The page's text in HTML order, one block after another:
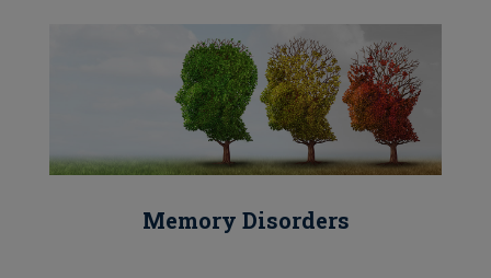
Memory Disorders